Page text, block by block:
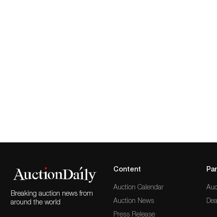
Breaking auction news from
around the world
Content
Auction Calendar
Auction News
Press Release